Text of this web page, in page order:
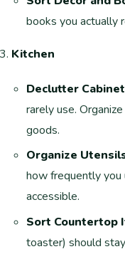
books you actually
Kitchen
Declutter
rarely use.
goods.
Organize
how frequently you
accessible.
Sort Countertop
toaster) should